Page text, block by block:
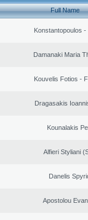
Full Name
Konstantopoulos -
Damanaki Maria
Kouvelis Fotios -
Dragasakis
Kounalakis
Alfieri Styliani
Danelis
Apostolou